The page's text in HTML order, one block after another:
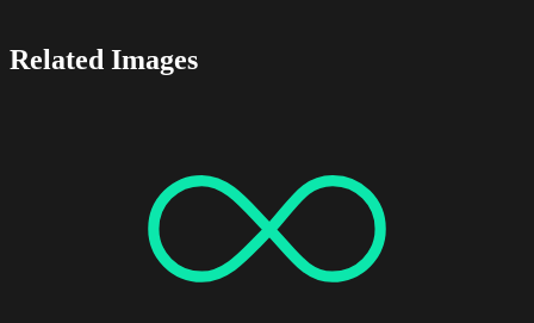
Related Images